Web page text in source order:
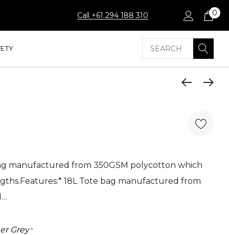
Call +61 294 188 310 0
Search
manufactured from 350GSM polycotton which
18L Tote bag manufactured from
Grey *